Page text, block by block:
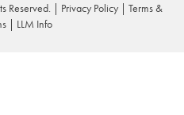
Reserved. | Privacy Policy| Terms &
LLM Info